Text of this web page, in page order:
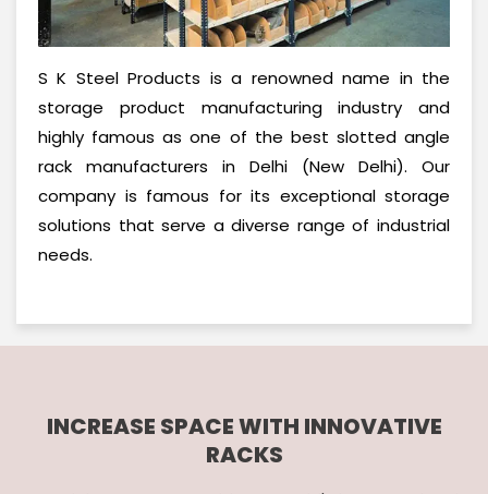
S K Steel Products is a renowned name in the
storage product manufacturing industry and
highly famous as one of the best slotted angle
rack manufacturers in Delhi (New Delhi). Our
company is famous for its exceptional storage
solutions that serve a diverse range of industrial
needs.
INCREASE SPACE WITH INNOVATIVE
RACKS